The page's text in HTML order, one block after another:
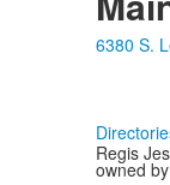
6380 S.
Regis
owned